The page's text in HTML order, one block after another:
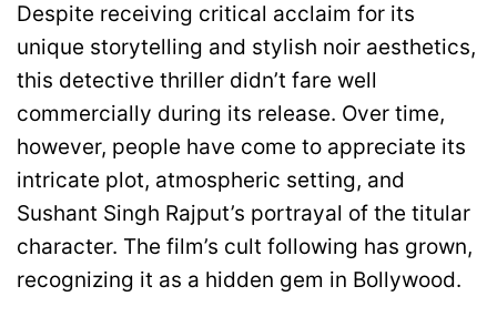
Despite receiving critical acclaim for its
unique storytelling and stylish noir aesthetics,
this detective thriller didn’t fare well
commercially during its release. Over time,
however, people have come to appreciate its
intricate plot, atmospheric setting, and
Sushant Singh Rajput’s portrayal of the titular
character. The film’s cult following has grown,
recognizing it as a hidden gem in Bollywood.